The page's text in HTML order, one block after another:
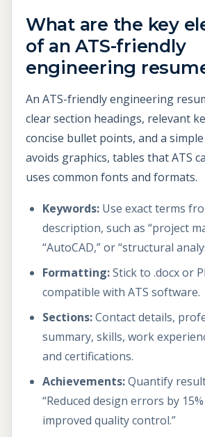
What are the key
of an ATS-friendly
engineering
An ATS-friendly engineering
clear section headings, relevant
concise bullet points, and a
avoids graphics, tables that ATS
uses common fonts and formats.
Keywords: Use exact terms
description, such as “project
“AutoCAD,” or “structural
Formatting:Stick to .docx or
compatible with ATS software.
Sections:Contact details,
summary, skills, work
and certifications.
Achievements:Quantify
“Reduced design errors by
improved quality control.”